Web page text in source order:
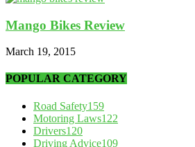
Mango Bikes Review
March 19, 2015
POPULAR CATEGORY
Road Safety159
Motoring Laws122
Drivers120
Driving Advice109